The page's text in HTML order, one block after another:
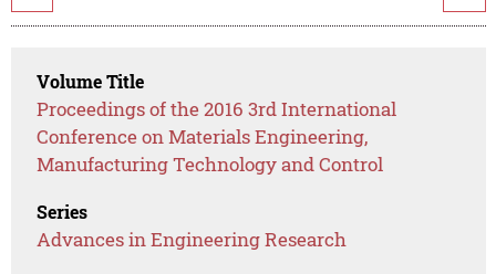
Volume Title
Proceedings of the 2016 3rd International
Conference on Materials Engineering,
Manufacturing Technology and Control
Series
Advances in Engineering Research